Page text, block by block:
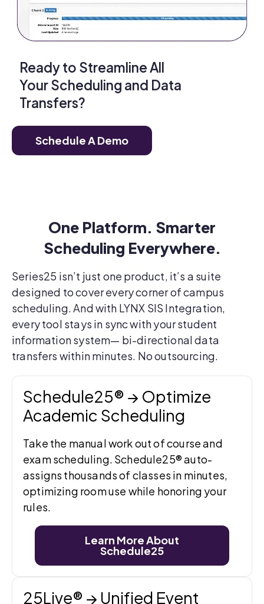
Ready to Streamline All
Your Scheduling and Data
Transfers?
Schedule A Demo
One Platform. Smarter
Scheduling Everywhere.
Series25 isn’t just one product, it’s a suite
designed to cover every corner of campus
scheduling. And with LYNX SIS Integration,
every tool stays in sync with your student
information system— bi-directional data
transfers within minutes. No outsourcing.
Schedule25® → Optimize
Academic Scheduling
Take the manual work out of course and
exam scheduling. Schedule25® auto-
assigns thousands of classes in minutes,
optimizing room use while honoring your
rules.
Learn More About
Schedule25
25Live® → Unified Event